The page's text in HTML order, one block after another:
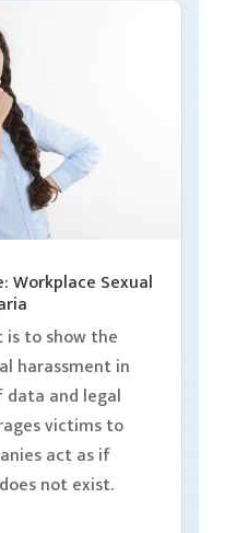
Workplace Sexual
to show the
harassment in
data and legal
victims to
act as if
not exist.